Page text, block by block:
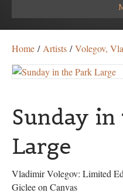
Home / Artists /Volegov,
Sunday
Large
Vladimir Volegov: Limited
Giclee on Canvas